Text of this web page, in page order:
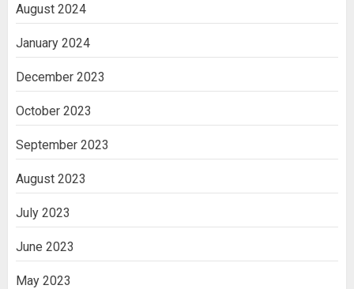
August 2024
January 2024
December 2023
October 2023
September 2023
August 2023
July 2023
June 2023
May 2023